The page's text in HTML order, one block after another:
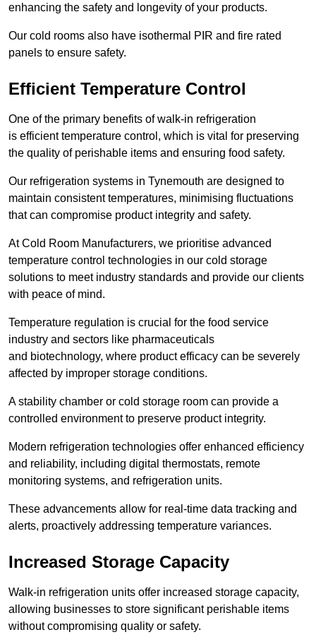
enhancing the safety and longevity of your products.
Our cold rooms also have isothermal PIR and fire rated
panels to ensure safety.
Efficient Temperature Control
One of the primary benefits of walk-in refrigeration
is efficient temperature control, which is vital for preserving
the quality of perishable items and ensuring food safety.
Our refrigeration systems in Tynemouth are designed to
maintain consistent temperatures, minimising fluctuations
that can compromise product integrity and safety.
At Cold Room Manufacturers, we prioritise advanced
temperature control technologies in our cold storage
solutions to meet industry standards and provide our clients
with peace of mind.
Temperature regulation is crucial for the food service
industry and sectors like pharmaceuticals
and biotechnology, where product efficacy can be severely
affected by improper storage conditions.
A stability chamber or cold storage room can provide a
controlled environment to preserve product integrity.
Modern refrigeration technologies offer enhanced efficiency
and reliability, including digital thermostats, remote
monitoring systems, and refrigeration units.
These advancements allow for real-time data tracking and
alerts, proactively addressing temperature variances.
Increased Storage Capacity
Walk-in refrigeration units offer increased storage capacity,
allowing businesses to store significant perishable items
without compromising quality or safety.